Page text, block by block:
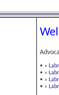
• »
• »
• »
• »